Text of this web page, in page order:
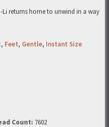
returns home to unwind in a way
, Feet, Gentle, Instant Size
Count: 7602